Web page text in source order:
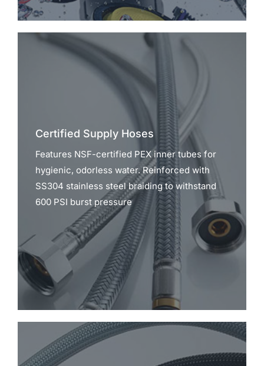
Certified Supply Hoses
Features NSF-certified PEX inner tubes for
hygienic, odorless water. Reinforced with
SS304 stainless steel braiding to withstand
600 PSI burst pressure